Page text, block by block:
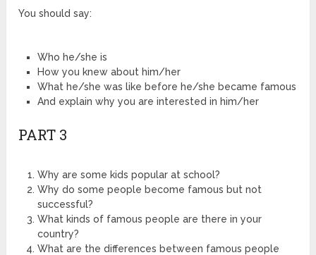
You should say:
Who he/she is
How you knew about him/her
What he/she was like before he/she became famous
And explain why you are interested in him/her
PART 3
Why are some kids popular at school?
Why do some people become famous but not
successful?
What kinds of famous people are there in your
country?
What are the differences between famous people